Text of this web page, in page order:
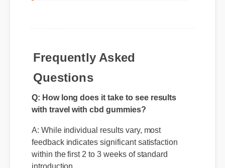
Frequently Asked
Questions
Q: How long does it take to see results
with travel with cbd gummies?
feedback indicates significant satisfaction
within the first 2 to 3 weeks of standard
introduction.